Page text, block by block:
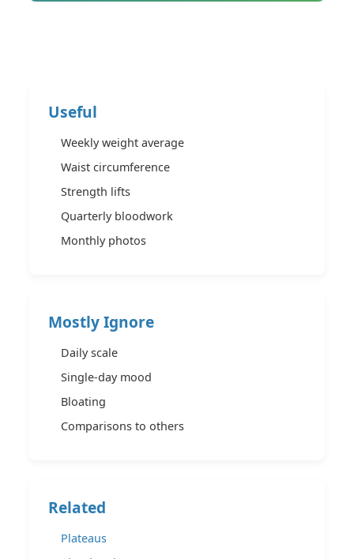
Useful
Weekly weight average
Waist circumference
Strength lifts
Quarterly bloodwork
Monthly photos
Mostly Ignore
Daily scale
Single-day mood
Bloating
Comparisons to others
Related
Plateaus